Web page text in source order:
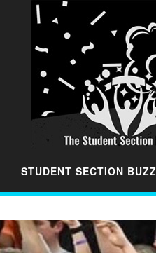
STUDENT SECTION BUZZ